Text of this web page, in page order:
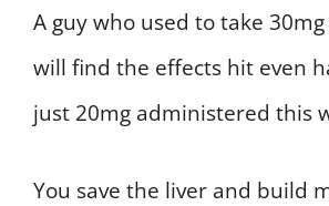
A guy who used to take
will find the effects hit even
just 20mg administered this
You save the liver and build